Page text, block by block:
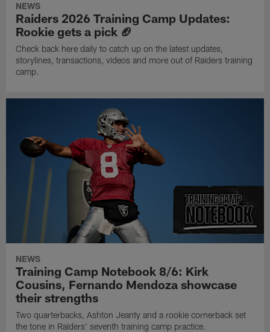
NEWS
Raiders 2026 Training Camp Updates:
Rookie gets a pick 🏈
Check back here daily to catch up on the latest updates,
storylines, transactions, videos and more out of Raiders training
camp.
NEWS
Training Camp Notebook 8/6: Kirk
Cousins, Fernando Mendoza showcase
their strengths
Two quarterbacks, Ashton Jeanty and a rookie cornerback set
the tone in Raiders' seventh training camp practice.